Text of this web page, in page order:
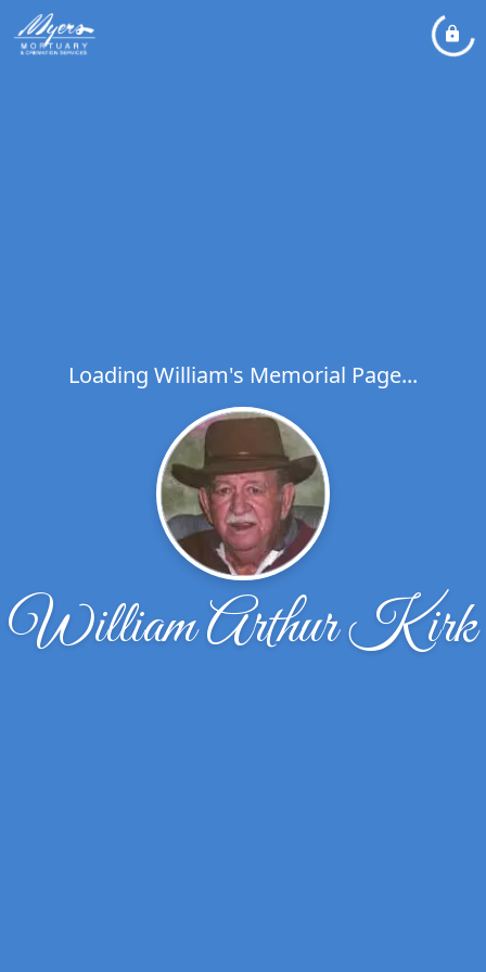
Loading William's Memorial Page...
William Arthur Kirk